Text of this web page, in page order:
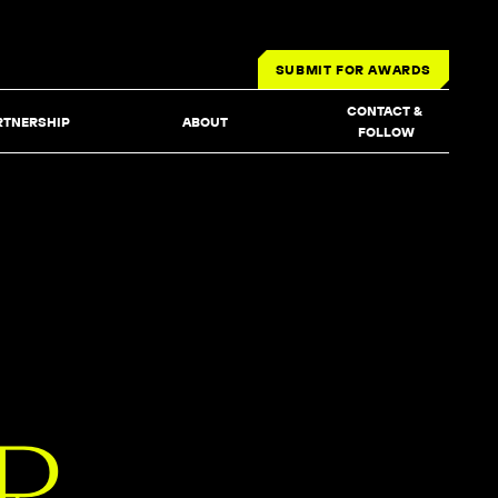
SUBMIT FOR AWARDS
ABOUT
CONTACT &
FOLLOW